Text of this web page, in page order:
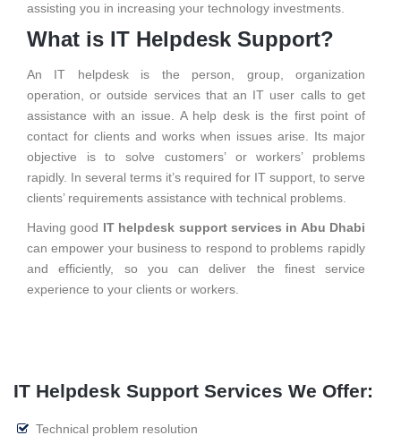
assisting you in increasing your technology investments.
What is IT Helpdesk Support?
An IT helpdesk is the person, group, organization
operation, or outside services that an IT user calls to get
assistance with an issue. A help desk is the first point of
contact for clients and works when issues arise. Its major
objective is to solve customers’ or workers’ problems
rapidly. In several terms it’s required for IT support, to serve
clients’ requirements assistance with technical problems.
Having good IT helpdesk support services in Abu Dhabi
can empower your business to respond to problems rapidly
and efficiently, so you can deliver the finest service
experience to your clients or workers.
IT Helpdesk Support Services We Offer:
Technical problem resolution